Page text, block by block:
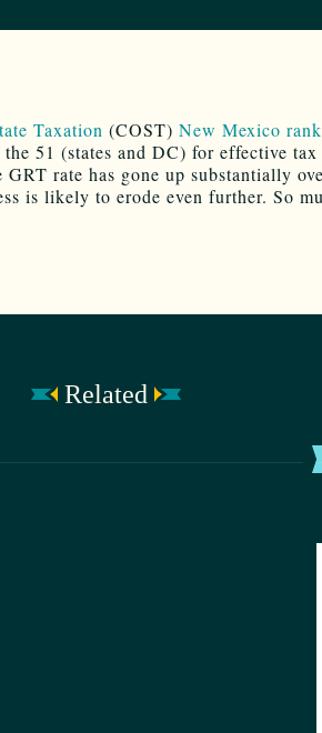
Taxation (COST) New Mexico
51 (states and DC) for effective tax
rate has gone up substantially
is likely to erode even further. So
Related